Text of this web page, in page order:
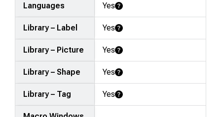
Languages Yes Learn More
Library – Label Yes Learn More
Library – Picture Yes Learn More
Library – Shape Yes Learn More
Library – Tag Yes Learn More